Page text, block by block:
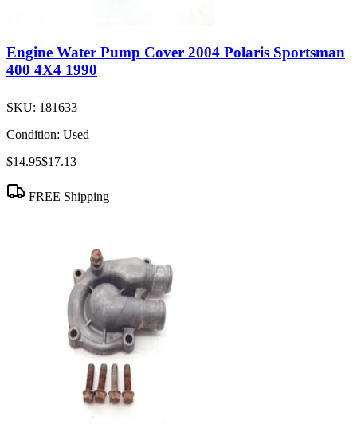
Engine Water Pump Cover 2004 Polaris Sportsman
400 4X4 1990
SKU: 181633
Condition: Used
$14.95$17.13
FREE Shipping